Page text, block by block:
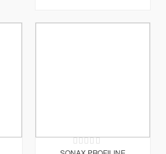
Rating:
0%